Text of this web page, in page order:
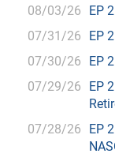
08/03/26 EP
07/31/26 EP
07/30/26 EP
07/29/26 EP
07/28/26 EP